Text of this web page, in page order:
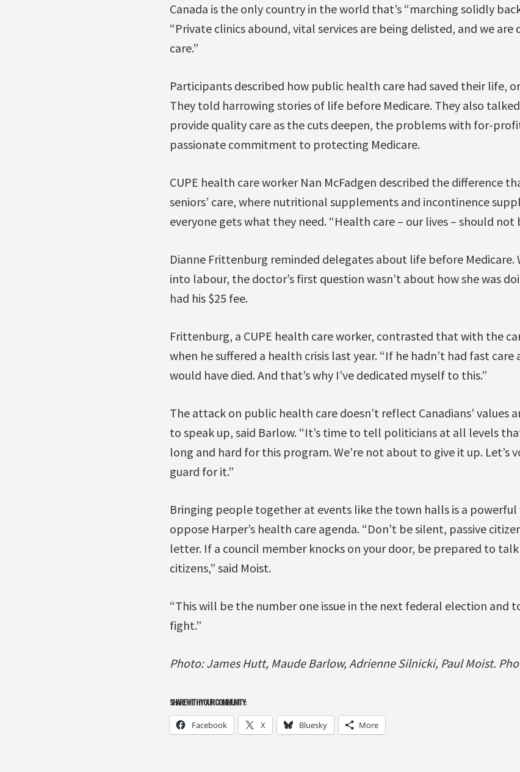
Canada is the only country in the world that’s “marching solidly
“Private clinics abound, vital services are being delisted, and we
care.”
Participants described how public health care had saved their life,
They told harrowing stories of life before Medicare. They also
provide quality care as the cuts deepen, the problems with for-
passionate commitment to protecting Medicare.
CUPE health care worker Nan McFadgen described the difference
seniors’ care, where nutritional supplements and incontinence
everyone gets what they need. “Health care – our lives – should not
Dianne Frittenburg reminded delegates about life before Medicare.
into labour, the doctor’s first question wasn’t about how she was
had his $25 fee.
Frittenburg, a CUPE health care worker, contrasted that with the
when he suffered a health crisis last year. “If he hadn’t had fast
would have died. And that’s why I’ve dedicated myself to this.”
The attack on public health care doesn’t reflect Canadians’ values
to speak up, said Barlow. “It’s time to tell politicians at all levels
long and hard for this program. We’re not about to give it up. Let’s
guard for it.”
Bringing people together at events like the town halls is a powerful
oppose Harper’s health care agenda. “Don’t be silent, passive
letter. If a council member knocks on your door, be prepared to
citizens,” said Moist.
“This will be the number one issue in the next federal election and
fight.”
Photo: James Hutt, Maude Barlow, Adrienne Silnicki, Paul Moist.
SHARE WITH YOUR COMMUNITY:
Facebook X Bluesky More